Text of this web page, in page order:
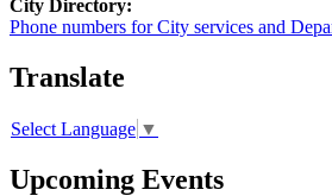
City Directory:
Phone numbers for City services and
Translate
Select Language ▼
Upcoming Events